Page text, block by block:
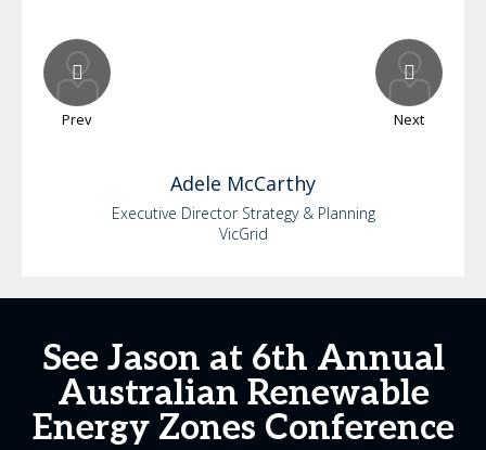
Prev Next
Adele McCarthy
Executive Director Strategy & Planning
VicGrid
See Jason at 6th Annual
Australian Renewable
Energy Zones Conference